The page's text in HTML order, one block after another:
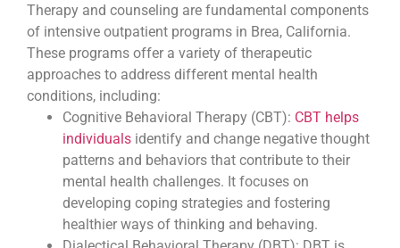
Therapy and counseling are fundamental components
of intensive outpatient programs in Brea, California.
These programs offer a variety of therapeutic
approaches to address different mental health
conditions, including:
Cognitive Behavioral Therapy (CBT): CBT helps
individuals identify and change negative thought
patterns and behaviors that contribute to their
mental health challenges. It focuses on
developing coping strategies and fostering
healthier ways of thinking and behaving.